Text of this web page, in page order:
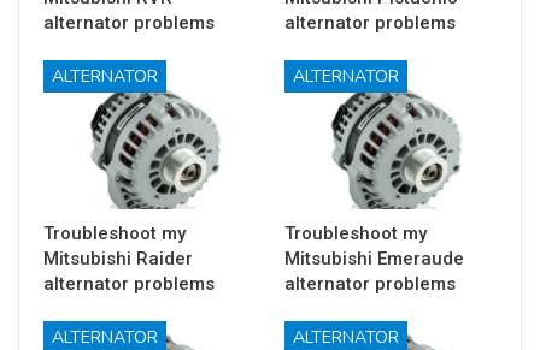
alternator problems
alternator problems
ALTERNATOR
Troubleshoot my
Mitsubishi Raider
alternator problems
ALTERNATOR
Troubleshoot my
Mitsubishi Emeraude
alternator problems
ALTERNATOR ALTERNATOR